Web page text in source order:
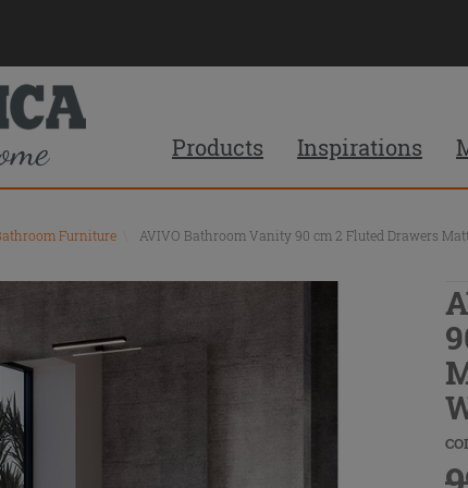
Products Inspirations
Furniture AVIVO Bathroom Vanity 90 cm 2 Fluted Drawers